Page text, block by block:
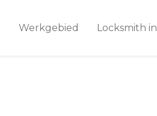
Werkgebied Locksmith in